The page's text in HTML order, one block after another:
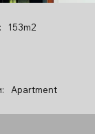
153m2
Apartment